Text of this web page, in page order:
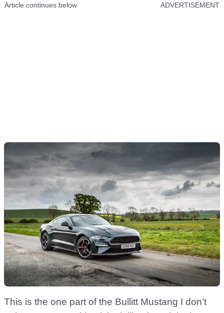
Article continues below ADVERTISEMENT
This is the one part of the Bullitt Mustang I don’t